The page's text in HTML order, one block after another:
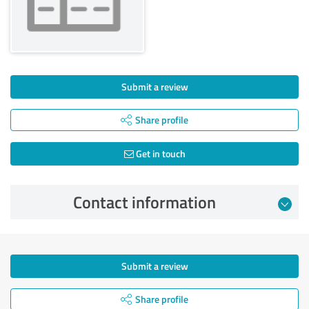
Submit a review
Share profile
Get in touch
Contact information
Submit a review
Share profile